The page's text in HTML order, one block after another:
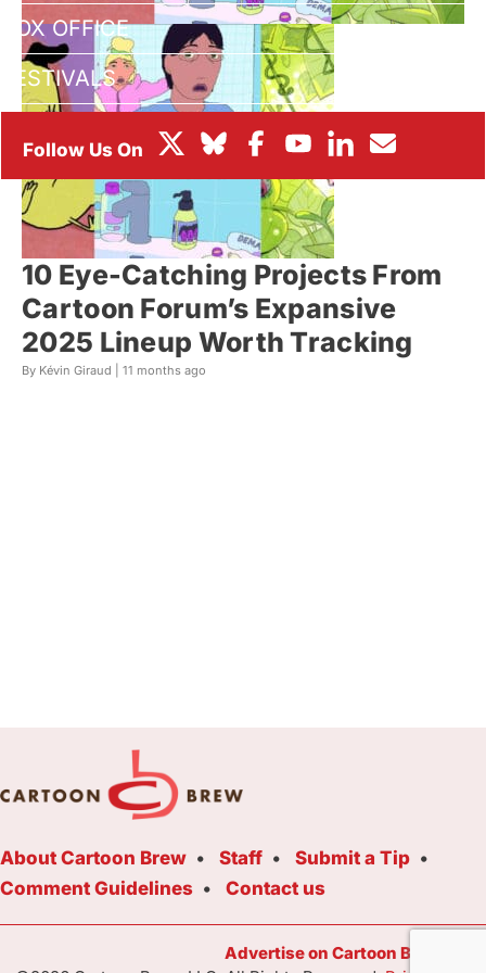
BOX OFFICE
FESTIVALS
10 Eye-Catching Projects From
Cartoon Forum’s Expansive
2025 Lineup Worth Tracking
By Kévin Giraud | 11 months ago
About Cartoon Brew Staff
Submit a Tip
Comment Guidelines
Contact us
Advertise on Cartoon Brew